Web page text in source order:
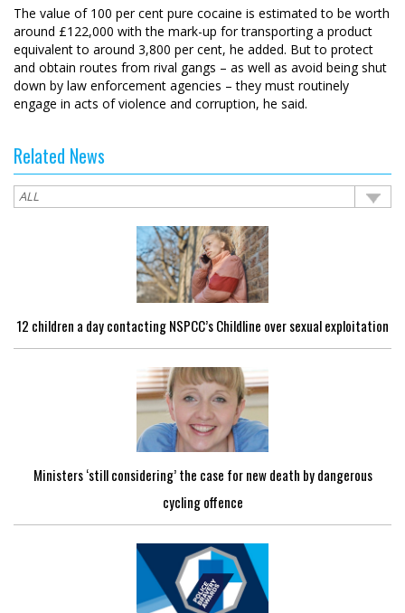
The value of 100 per cent pure cocaine is estimated to be worth
around £122,000 with the mark-up for transporting a product
equivalent to around 3,800 per cent, he added. But to protect
and obtain routes from rival gangs – as well as avoid being shut
down by law enforcement agencies – they must routinely
engage in acts of violence and corruption, he said.
Related News
12 children a day contacting NSPCC’s Childline over sexual exploitation
Ministers ‘still considering’ the case for new death by dangerous
cycling offence